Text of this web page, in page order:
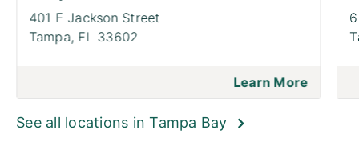
401 E Jackson Street
Tampa, FL 33602
Learn More
See all locations in Tampa Bay